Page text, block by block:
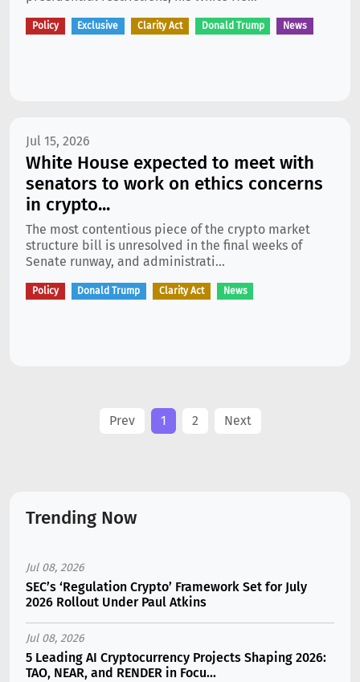
Policy Exclusive Clarity Act Donald Trump News
Jul 15, 2026
White House expected to meet with
senators to work on ethics concerns
in crypto...
The most contentious piece of the crypto market
structure bill is unresolved in the final weeks of
Senate runway, and administrati...
Policy Donald Trump Clarity Act News
Prev 1 2 Next
Trending Now
Jul 08, 2026
SEC’s ‘Regulation Crypto’ Framework Set for July
2026 Rollout Under Paul Atkins
Jul 08, 2026
5 Leading AI Cryptocurrency Projects Shaping 2026:
TAO, NEAR, and RENDER in Focu...